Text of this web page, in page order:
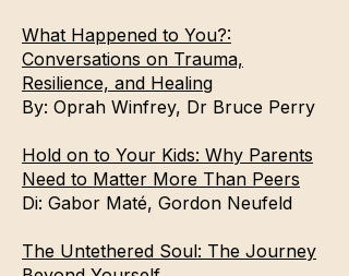
What Happened to You?:
Conversations on Trauma,
Resilience, and Healing
By: Oprah Winfrey, Dr Bruce Perry
Hold on to Your Kids: Why Parents
Need to Matter More Than Peers
Di: Gabor Maté, Gordon Neufeld
The Untethered Soul: The Journey